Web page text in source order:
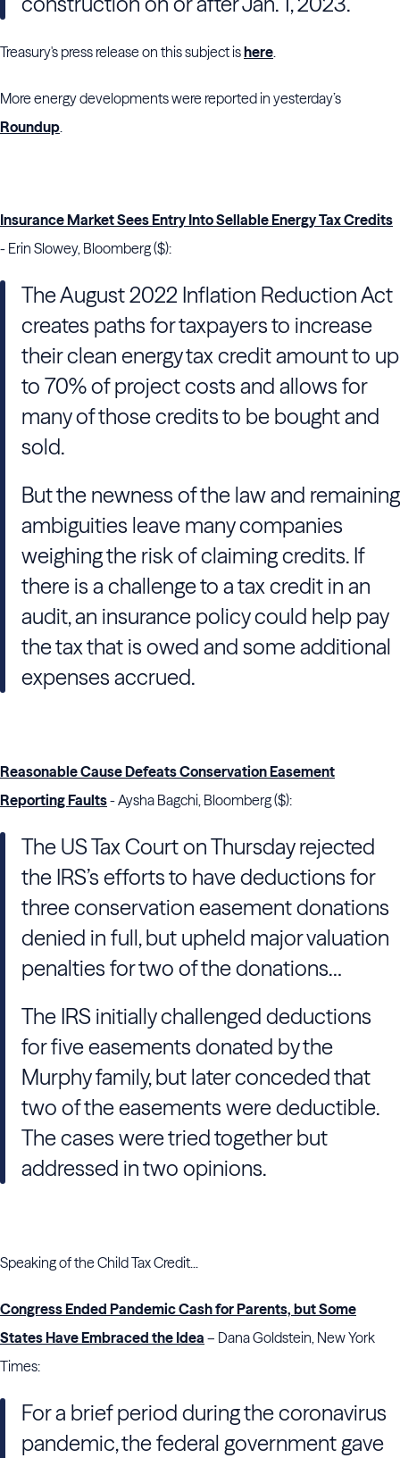
Treasury's press release on this subject ishere.
More energy developments were reported in yesterday’s
Roundup.
Insurance Market Sees Entry Into Sellable Energy Tax Credits
- Erin Slowey, Bloomberg ($):
The August 2022 Inflation Reduction Act
creates paths for taxpayers to increase
their clean energy tax credit amount to up
to 70% of project costs and allows for
many of those credits to be bought and
sold.
But the newness of the law and remaining
ambiguities leave many companies
weighing the risk of claiming credits. If
there is a challenge to a tax credit in an
audit, an insurance policy could help pay
the tax that is owed and some additional
expenses accrued.
Reasonable Cause Defeats Conservation Easement
Reporting Faults- Aysha Bagchi, Bloomberg ($):
The US Tax Court on Thursday rejected
the IRS’s efforts to have deductions for
three conservation easement donations
denied in full, but upheld major valuation
penalties for two of the donations…
The IRS initially challenged deductions
for five easements donated by the
Murphy family, but later conceded that
two of the easements were deductible.
The cases were tried together but
addressed in two opinions.
Speaking of the Child Tax Credit...
Congress Ended Pandemic Cash for Parents, but Some
States Have Embraced the Idea – Dana Goldstein, New York
Times:
For a brief period during the coronavirus
pandemic, the federal government gave